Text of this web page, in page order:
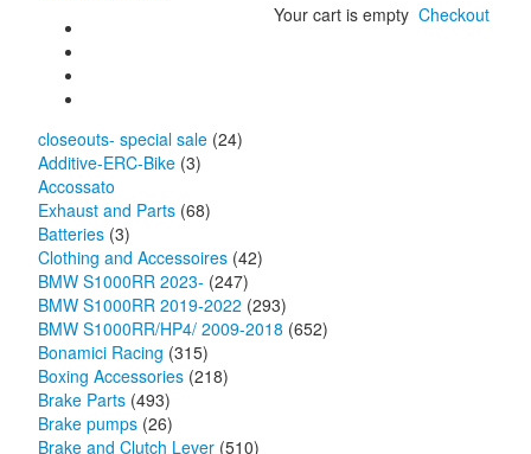
Your cart is empty Checkout
closeouts- special sale (24)
Additive-ERC-Bike (3)
Accossato
Exhaust and Parts (68)
Batteries (3)
Clothing and Accessoires (42)
BMW S1000RR 2023- (247)
BMW S1000RR 2019-2022 (293)
BMW S1000RR/HP4/ 2009-2018 (652)
Bonamici Racing (315)
Boxing Accessories (218)
Brake Parts (493)
Brake pumps (26)
Brake and Clutch Lever (510)